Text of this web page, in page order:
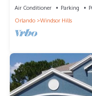
Air Conditioner Parking
Orlando
Windsor Hills